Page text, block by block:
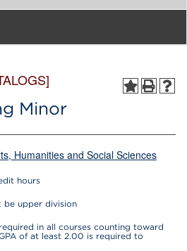
Minor
Humanities and Social Sciences
hours
be upper division
in all courses counting toward
of at least 2.00 is required to